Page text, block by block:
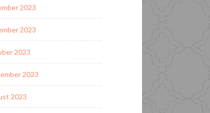
2023
2023
2023
2023
2023